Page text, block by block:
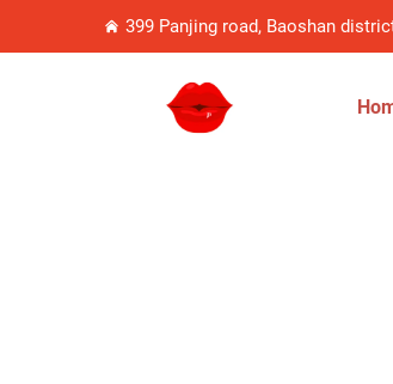
399 Panjing road, Baoshan